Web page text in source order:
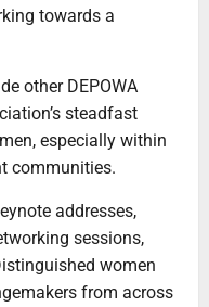
towards a
other DEPOWA
steadfast
especially within
communities.
addresses,
sessions,
women
from across